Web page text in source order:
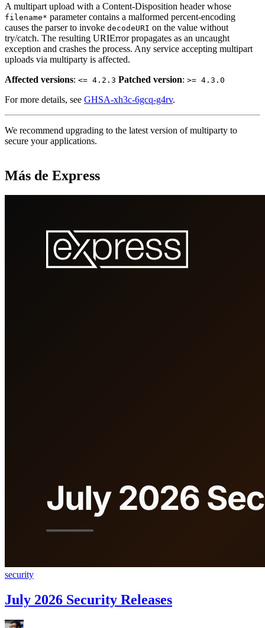
A multipart upload with a Content-Disposition header whose
filename* parameter contains a malformed percent-encoding
causes the parser to invoke decodeURI on the value without
try/catch. The resulting URIError propagates as an uncaught
exception and crashes the process. Any service accepting multipart
uploads via multiparty is affected.
Affected versions: <= 4.2.3 Patched version: >= 4.3.0
For more details, see GHSA-xh3c-6gcq-g4rv.
We recommend upgrading to the latest version of multiparty to
secure your applications.
Más de Express
security
July 2026 Security Releases